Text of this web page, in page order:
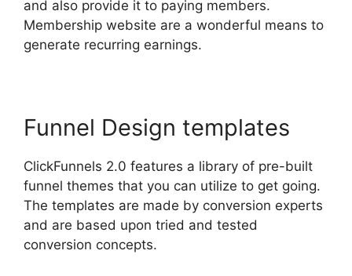
and also provide it to paying members.
Membership website are a wonderful means to
generate recurring earnings.
Funnel Design templates
ClickFunnels 2.0 features a library of pre-built
funnel themes that you can utilize to get going.
The templates are made by conversion experts
and are based upon tried and tested
conversion concepts.